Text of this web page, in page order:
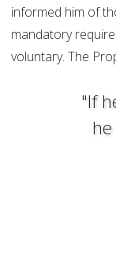
informed him of
mandatory
voluntary. The
"If